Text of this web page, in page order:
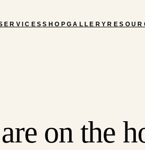
SHOP GALLERY
on the